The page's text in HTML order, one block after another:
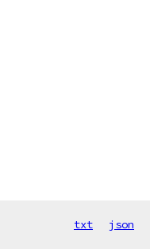
txt json